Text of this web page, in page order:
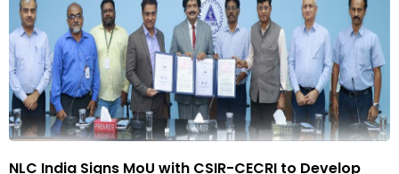
NLC India Signs MoU with CSIR-CECRI to Develop